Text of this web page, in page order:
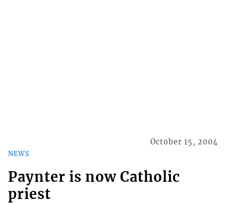
NEWS
October 15, 2004
Paynter is now Catholic
priest